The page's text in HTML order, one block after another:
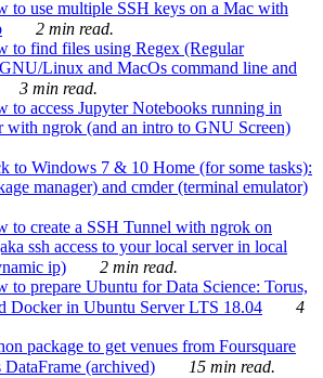
to use multiple SSH keys on a Mac with
2 min read.
to find files using Regex (Regular
Linux and MacOs command line and
3 min read.
to access Jupyter Notebooks running in
with ngrok (and an intro to GNU Screen)
to Windows 7 & 10 Home (for some tasks):
manager) and cmder (terminal emulator)
to create a SSH Tunnel with ngrok on
ssh access to your local server in local
ip)
2 min read.
to prepare Ubuntu for Data Science: Torus,
Docker in Ubuntu Server LTS 18.04
4
package to get venues from Foursquare
(archived)
15 min read.